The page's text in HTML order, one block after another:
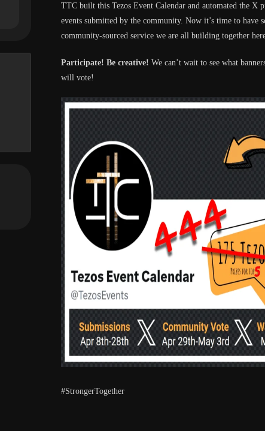
TTC built this Tezos Event Calendar and automated the X
events submitted by the community. Now it’s time to have
community-sourced service we are all building together
Participate! Be creative! We can’t wait to see what
will vote!
#StrongerTogether